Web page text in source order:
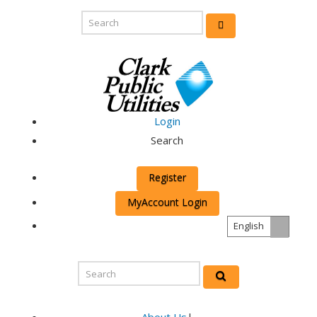
Login
Search
Register
MyAccount Login
English